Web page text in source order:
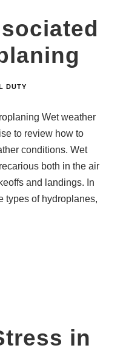
DUTY
Wet weather
to review how to
conditions. Wet
both in the air
and landings. In
types of hydroplanes,
in